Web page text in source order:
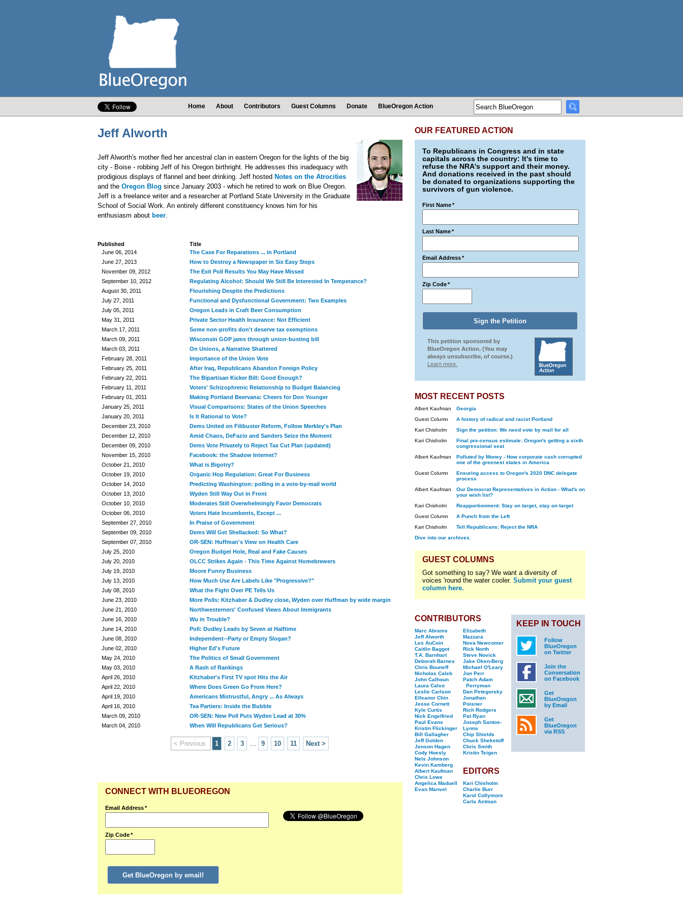
Home About Contributors Guest Columns Donate BlueOregon Action
Jeff Alworth
Jeff Alworth's mother fled her ancestral clan in eastern Oregon for the lights of the big
city - Boise - robbing Jeff of his Oregon birthright. He addresses this inadequacy with
prodigious displays of flannel and beer drinking. Jeff hosted Notes on the Atrocities
and the Oregon Blog since January 2003 - which he retired to work on Blue Oregon.
Jeff is a freelance writer and a researcher at Portland State University in the Graduate
School of Social Work. An entirely different constituency knows him for his
enthusiasm about beer.
Published
Title
June 06, 2014
The Case For Reparations ... in Portland
June 27, 2013
How to Destroy a Newspaper in Six Easy Steps
November 09, 2012
The Exit Poll Results You May Have Missed
September 10, 2012
Regulating Alcohol: Should We Still Be Interested In Temperance?
August 30, 2011
Flourishing Despite the Predictions
July 27, 2011
Functional and Dysfunctional Government: Two Examples
July 05, 2011
Oregon Leads in Craft Beer Consumption
May 31, 2011
Private Sector Health Insurance: Not Efficient
March 17, 2011
Some non-profits don't deserve tax exemptions
March 09, 2011
Wisconsin GOP jams through union-busting bill
March 03, 2011
On Unions, a Narrative Shattered
February 28, 2011
Importance of the Union Vote
February 25, 2011
After Iraq, Republicans Abandon Foreign Policy
February 22, 2011
The Bipartisan Kicker Bill: Good Enough?
February 11, 2011
Voters' Schizophrenic Relationship to Budget Balancing
February 01, 2011
Making Portland Beervana: Cheers for Don Younger
January 25, 2011
Visual Comparisons: States of the Union Speeches
January 20, 2011
Is It Rational to Vote?
December 23, 2010
Dems United on Filibuster Reform, Follow Merkley's Plan
December 12, 2010
Amid Chaos, DeFazio and Sanders Seize the Moment
December 09, 2010
Dems Vote Privately to Reject Tax Cut Plan (updated)
November 15, 2010
Facebook: the Shadow Internet?
October 21, 2010
What is Bigotry?
October 19, 2010
Organic Hop Regulation: Great For Business
October 14, 2010
Predicting Washington: polling in a vote-by-mail world
October 13, 2010
Wyden Still Way Out in Front
October 10, 2010
Moderates Still Overwhelmingly Favor Democrats
October 06, 2010
Voters Hate Incumbents, Except ...
September 27, 2010
In Praise of Government
September 09, 2010
Dems Will Get Shellacked: So What?
September 07, 2010
OR-SEN: Huffman's View on Health Care
July 25, 2010
Oregon Budget Hole, Real and Fake Causes
July 20, 2010
OLCC Strikes Again - This Time Against Homebrewers
July 19, 2010
Moore Funny Business
July 13, 2010
How Much Use Are Labels Like "Progressive?"
July 08, 2010
What the Fight Over PE Tells Us
June 23, 2010
More Polls: Kitzhaber & Dudley close, Wyden over Huffman by wide margin
June 21, 2010
Northwesterners' Confused Views About Immigrants
June 16, 2010
Wu in Trouble?
June 14, 2010
Poll: Dudley Leads by Seven at Halftime
June 08, 2010
Independent--Party or Empty Slogan?
June 02, 2010
Higher Ed's Future
May 24, 2010
The Politics of Small Government
May 03, 2010
A Rash of Rankings
April 26, 2010
Kitzhaber's First TV spot Hits the Air
April 22, 2010
Where Does Green Go From Here?
April 19, 2010
Americans Mistrustful, Angry ... As Always
April 16, 2010
Tea Partiers: Inside the Bubble
March 09, 2010
OR-SEN: New Poll Puts Wyden Lead at 30%
March 04, 2010
When Will Republicans Get Serious?
< Previous 1 2 3 ... 9 10 11 Next >
CONNECT WITH BLUEOREGON
Email Address*
Zip Code*
Get BlueOregon by email!
OUR FEATURED ACTION
To Republicans in Congress and in state
capitals across the country: It's time to
refuse the NRA's support and their money.
And donations received in the past should
be donated to organizations supporting the
survivors of gun violence.
First Name*
Last Name*
Email Address*
Zip Code*
This petition sponsored by
BlueOregon Action. (You may
always unsubscribe, of course.)
Learn more.
MOST RECENT POSTS
Albert Kaufman
Georgia
Guest Column
A history of radical and racist Portland
Kari Chisholm
Sign the petition: We need vote by mail for all
Kari Chisholm
Final pre-census estimate: Oregon's getting a sixth
congressional seat
Albert Kaufman
Polluted by Money - How corporate cash corrupted
one of the greenest states in America
Guest Column
Ensuring access to Oregon's 2020 DNC delegate
process
Albert Kaufman
Our Democrat Representatives in Action - What's on
your wish list?
Kari Chisholm
Reapportionment: Stay on target, stay on target
Guest Column
A Punch from the Left
Kari Chisholm
Tell Republicans: Reject the NRA
Dive into our archives.
GUEST COLUMNS
Got something to say? We want a diversity of
voices 'round the water cooler. Submit your guest
column here.
CONTRIBUTORS
Marc Abrams
Jeff Alworth
Les AuCoin
Caitlin Baggot
T.A. Barnhart
Deborah Barnes
Chris Bouneff
Nicholas Caleb
John Calhoun
Laura Calvo
Leslie Carlson
Elleanor Chin
Jesse Cornett
Kyle Curtis
Nick Engelfried
Paul Evans
Kristin Flickinger
Bill Gallagher
Jeff Golden
Jenson Hagen
Cody Hoesly
Nels Johnson
Kevin Kamberg
Albert Kaufman
Chris Lowe
Angelica Maduell
Evan Manvel
Elizabeth
Mazzara
Nova Newcomer
Rick North
Steve Novick
Jake Oken-Berg
Michael O'Leary
Jon Perr
Patch Adam
Perryman
Dan Petegorsky
Jonathan
Poisner
Rich Rodgers
Pat Ryan
Joseph Santos-
Lyons
Chip Shields
Chuck Sheketoff
Chris Smith
Kristin Teigen
EDITORS
Kari Chisholm
Charlie Burr
Karol Collymore
Carla Axtman
KEEP IN TOUCH
Follow
BlueOregon
on Twitter
Join the
Conversation
on Facebook
Get
BlueOregon
by Email
Get
BlueOregon
via RSS